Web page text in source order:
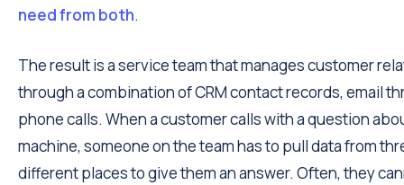
need from both.
The result is a service team that manages customer
through a combination of CRM contact records, email
phone calls. When a customer calls with a question
machine, someone on the team has to pull data from
different places to give them an answer. Often, they